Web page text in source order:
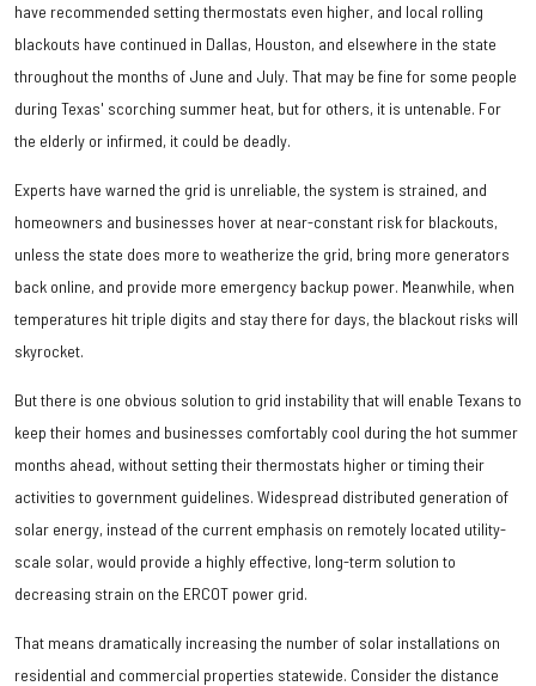
have recommended setting thermostats even higher, and local rolling
blackouts have continued in Dallas, Houston, and elsewhere in the state
throughout the months of June and July. That may be fine for some people
during Texas' scorching summer heat, but for others, it is untenable. For
the elderly or infirmed, it could be deadly.
Experts have warned the grid is unreliable, the system is strained, and
homeowners and businesses hover at near-constant risk for blackouts,
unless the state does more to weatherize the grid, bring more generators
back online, and provide more emergency backup power. Meanwhile, when
temperatures hit triple digits and stay there for days, the blackout risks will
skyrocket.
But there is one obvious solution to grid instability that will enable Texans to
keep their homes and businesses comfortably cool during the hot summer
months ahead, without setting their thermostats higher or timing their
activities to government guidelines. Widespread distributed generation of
solar energy, instead of the current emphasis on remotely located utility-
scale solar, would provide a highly effective, long-term solution to
decreasing strain on the ERCOT power grid.
That means dramatically increasing the number of solar installations on
residential and commercial properties statewide. Consider the distance